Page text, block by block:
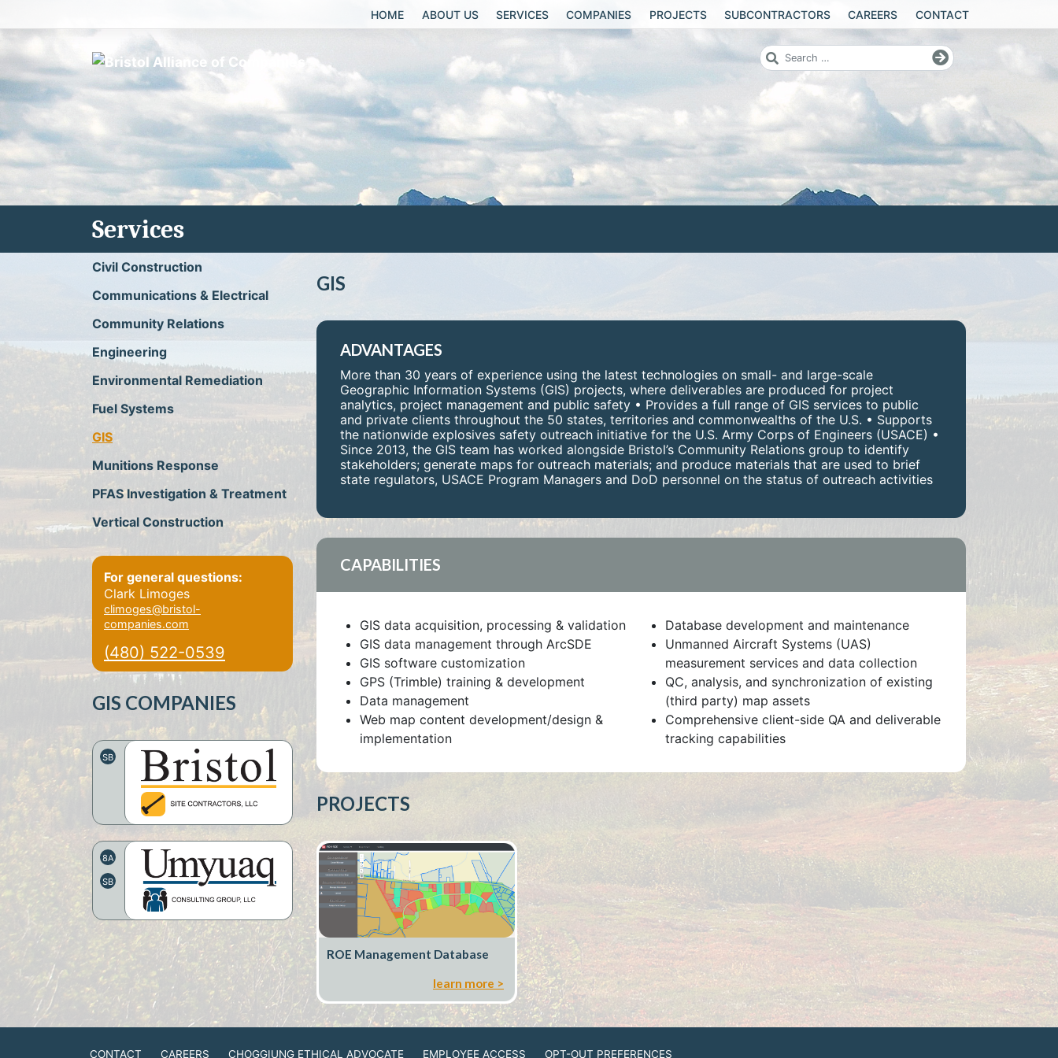
to
HOME ABOUT US SERVICES COMPANIES PROJECTS SUBCONTRACTORS CAREERS CONTACT
Services
Civil Construction
Communications & Electrical
Community Relations
Engineering
Environmental Remediation
Fuel Systems
GIS
Munitions Response
PFAS Investigation & Treatment
Vertical Construction
For general questions:
Clark Limoges
climoges@bristol-
companies.com
(480) 522-0539
GIS COMPANIES
SB
8A
SB
GIS
ADVANTAGES
More than 30 years of experience using the latest technologies on small- and large-scale
Geographic Information Systems (GIS) projects, where deliverables are produced for project
analytics, project management and public safety • Provides a full range of GIS services to public
and private clients throughout the 50 states, territories and commonwealths of the U.S. • Supports
the nationwide explosives safety outreach initiative for the U.S. Army Corps of Engineers (USACE) •
Since 2013, the GIS team has worked alongside Bristol’s Community Relations group to identify
stakeholders; generate maps for outreach materials; and produce materials that are used to brief
state regulators, USACE Program Managers and DoD personnel on the status of outreach activities
CAPABILITIES
GIS data acquisition, processing & validation
GIS data management through ArcSDE
GIS software customization
GPS (Trimble) training & development
Data management
Web map content development/design &
implementation
Database development and maintenance
Unmanned Aircraft Systems (UAS)
measurement services and data collection
QC, analysis, and synchronization of existing
(third party) map assets
Comprehensive client-side QA and deliverable
tracking capabilities
PROJECTS
ROE Management Database
learn more >
CONTACT CAREERS CHOGGIUNG ETHICAL ADVOCATE EMPLOYEE ACCESS OPT-OUT PREFERENCES